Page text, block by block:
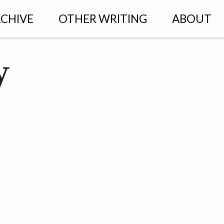
OTHER WRITING ABOUT